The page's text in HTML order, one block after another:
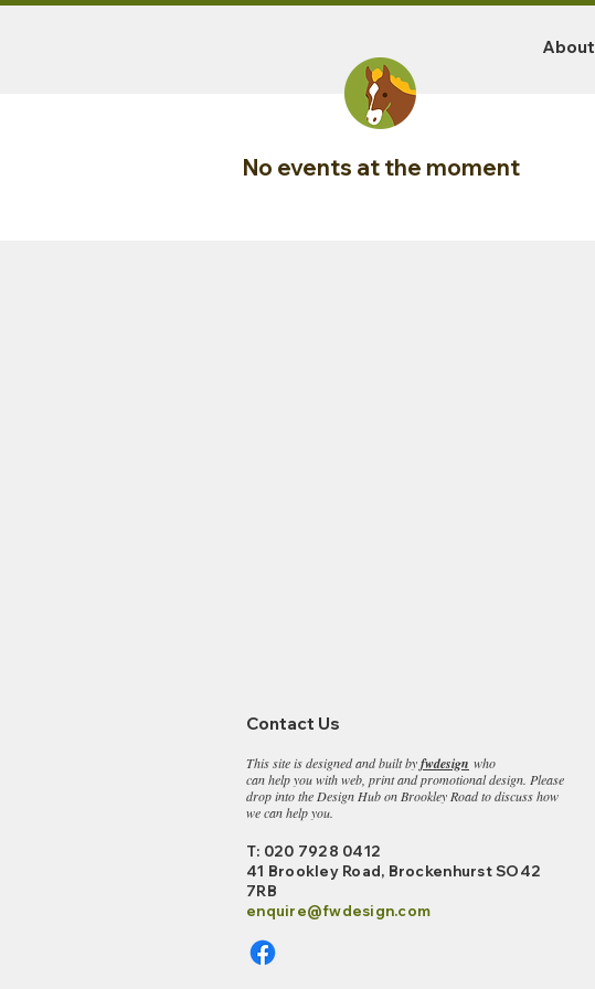
About
No events at the moment
Contact Us
This site is designed and built byfwdesign who
can help you with web, print and promotional design. Please
drop into the Design Hub on Brookley Road to discuss how
we can help you.
T: 020 7928 0412
41 Brookley Road, Brockenhurst SO42
7RB
enquire@fwdesign.com